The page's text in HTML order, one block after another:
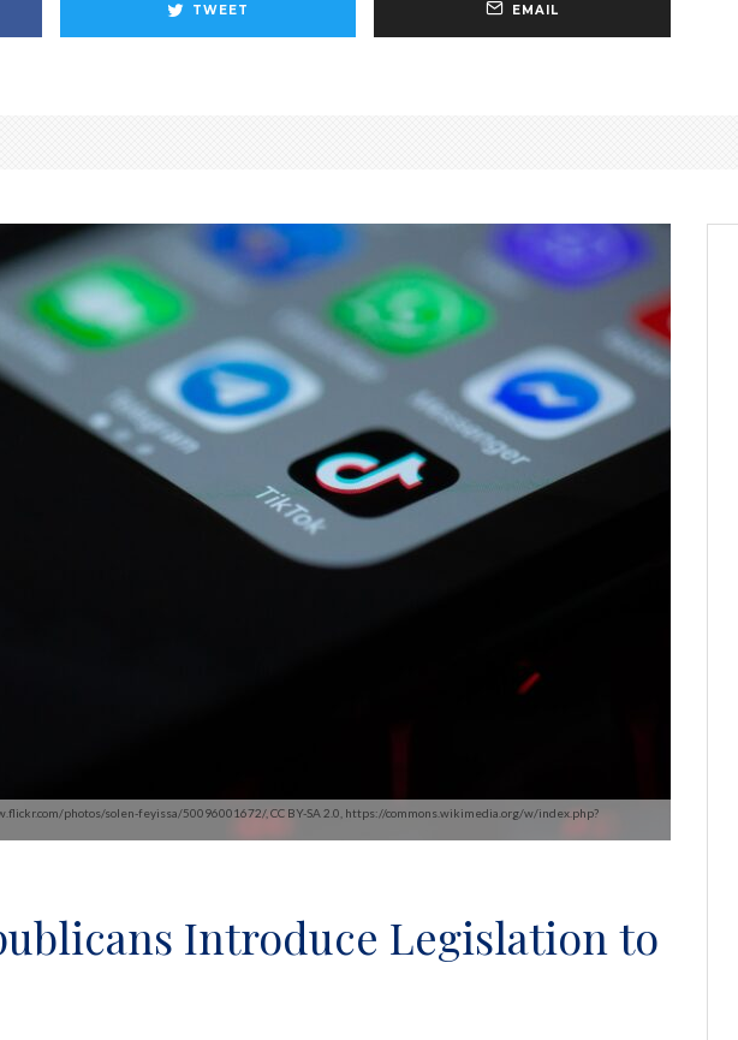
TWEET EMAIL
photos/solen-feyissa/50096001672/, CC BY-SA 2.0, https://commons.wikimedia.org/w/index.php?
Introduce Legislation to